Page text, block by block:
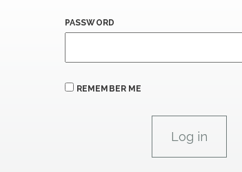
PASSWORD
REMEMBER ME